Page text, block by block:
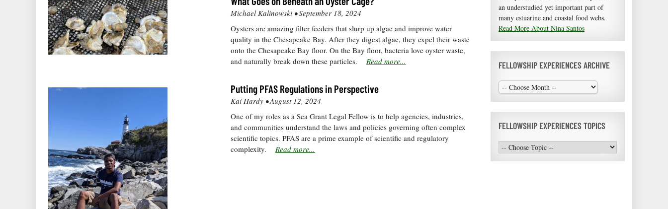
Michael Kalinowski •September 18, 2024
Oysters are amazing filter feeders that slurp up algae and improve water
quality in the Chesapeake Bay. After they digest algae, they expel their waste
onto the Chesapeake Bay floor. On the Bay floor, bacteria love oyster waste,
and naturally break down these particles.
Read more...
Putting PFAS Regulations in Perspective
Kai Hardy •August 12, 2024
One of my roles as a Sea Grant Legal Fellow is to help agencies, industries,
and communities understand the laws and policies governing often complex
scientific topics. PFAS are a prime example of scientific and regulatory
complexity.
Read more...
an understudied yet important part of
many estuarine and coastal food webs.
Read More About Nina Santos
FELLOWSHIP EXPERIENCES ARCHIVE
FELLOWSHIP EXPERIENCES TOPICS